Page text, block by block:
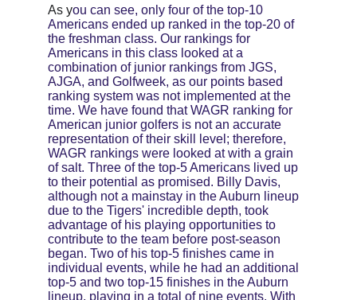
As you can see, only four of the top-10
Americans ended up ranked in the top-20 of
the freshman class. Our rankings for
Americans in this class looked at a
combination of junior rankings from JGS,
AJGA, and Golfweek, as our points based
ranking system was not implemented at the
time. We have found that WAGR ranking for
American junior golfers is not an accurate
representation of their skill level; therefore,
WAGR rankings were looked at with a grain
of salt. Three of the top-5 Americans lived up
to their potential as promised. Billy Davis,
although not a mainstay in the Auburn lineup
due to the Tigers' incredible depth, took
advantage of his playing opportunities to
contribute to the team before post-season
began. Two of his top-5 finishes came in
individual events, while he had an additional
top-5 and two top-15 finishes in the Auburn
lineup, playing in a total of nine events. With